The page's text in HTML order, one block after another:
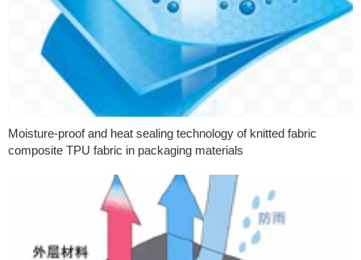
Moisture-proof and heat sealing technology of knitted fabric
composite TPU fabric in packaging materials